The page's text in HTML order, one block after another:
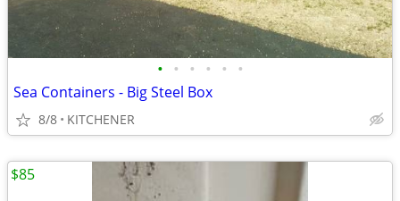
• • • • • •
Sea Containers - Big Steel Box
8/8 KITCHENER
$85